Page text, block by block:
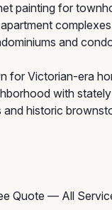
painting for
and
for Victorian-era
with
historic
Quote — All